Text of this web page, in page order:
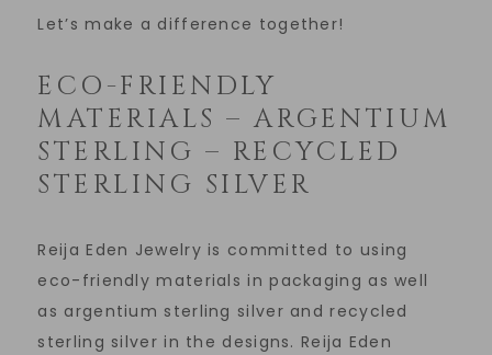
Let’s make a difference together!
ECO-FRIENDLY
MATERIALS – ARGENTIUM
STERLING – RECYCLED
STERLING SILVER
Reija Eden Jewelry is committed to using
eco-friendly materials in packaging as well
as argentium sterling silver and recycled
sterling silver in the designs. Reija Eden